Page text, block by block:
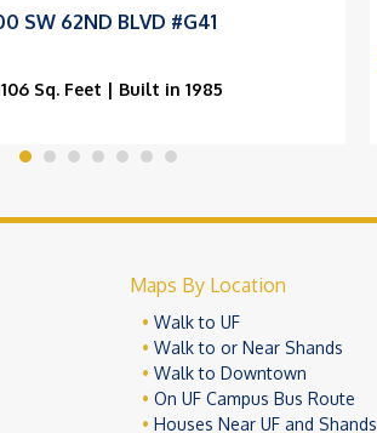
SW 62ND BLVD #G41
Sq. Feet | Built in 1985
Maps By Location
Walk to UF
Walk to or Near Shands
Walk to Downtown
On UF Campus Bus Route
Houses Near UF and Shands